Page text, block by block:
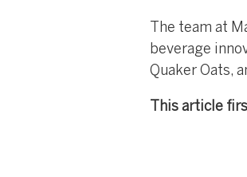
The team at
beverage
Quaker Oats,
This article